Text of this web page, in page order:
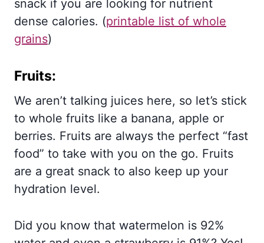
snack if you are looking for nutrient
dense calories. (printable list of whole
grains)
Fruits:
We aren’t talking juices here, so let’s stick
to whole fruits like a banana, apple or
berries. Fruits are always the perfect “fast
food” to take with you on the go. Fruits
are a great snack to also keep up your
hydration level.
Did you know that watermelon is 92%